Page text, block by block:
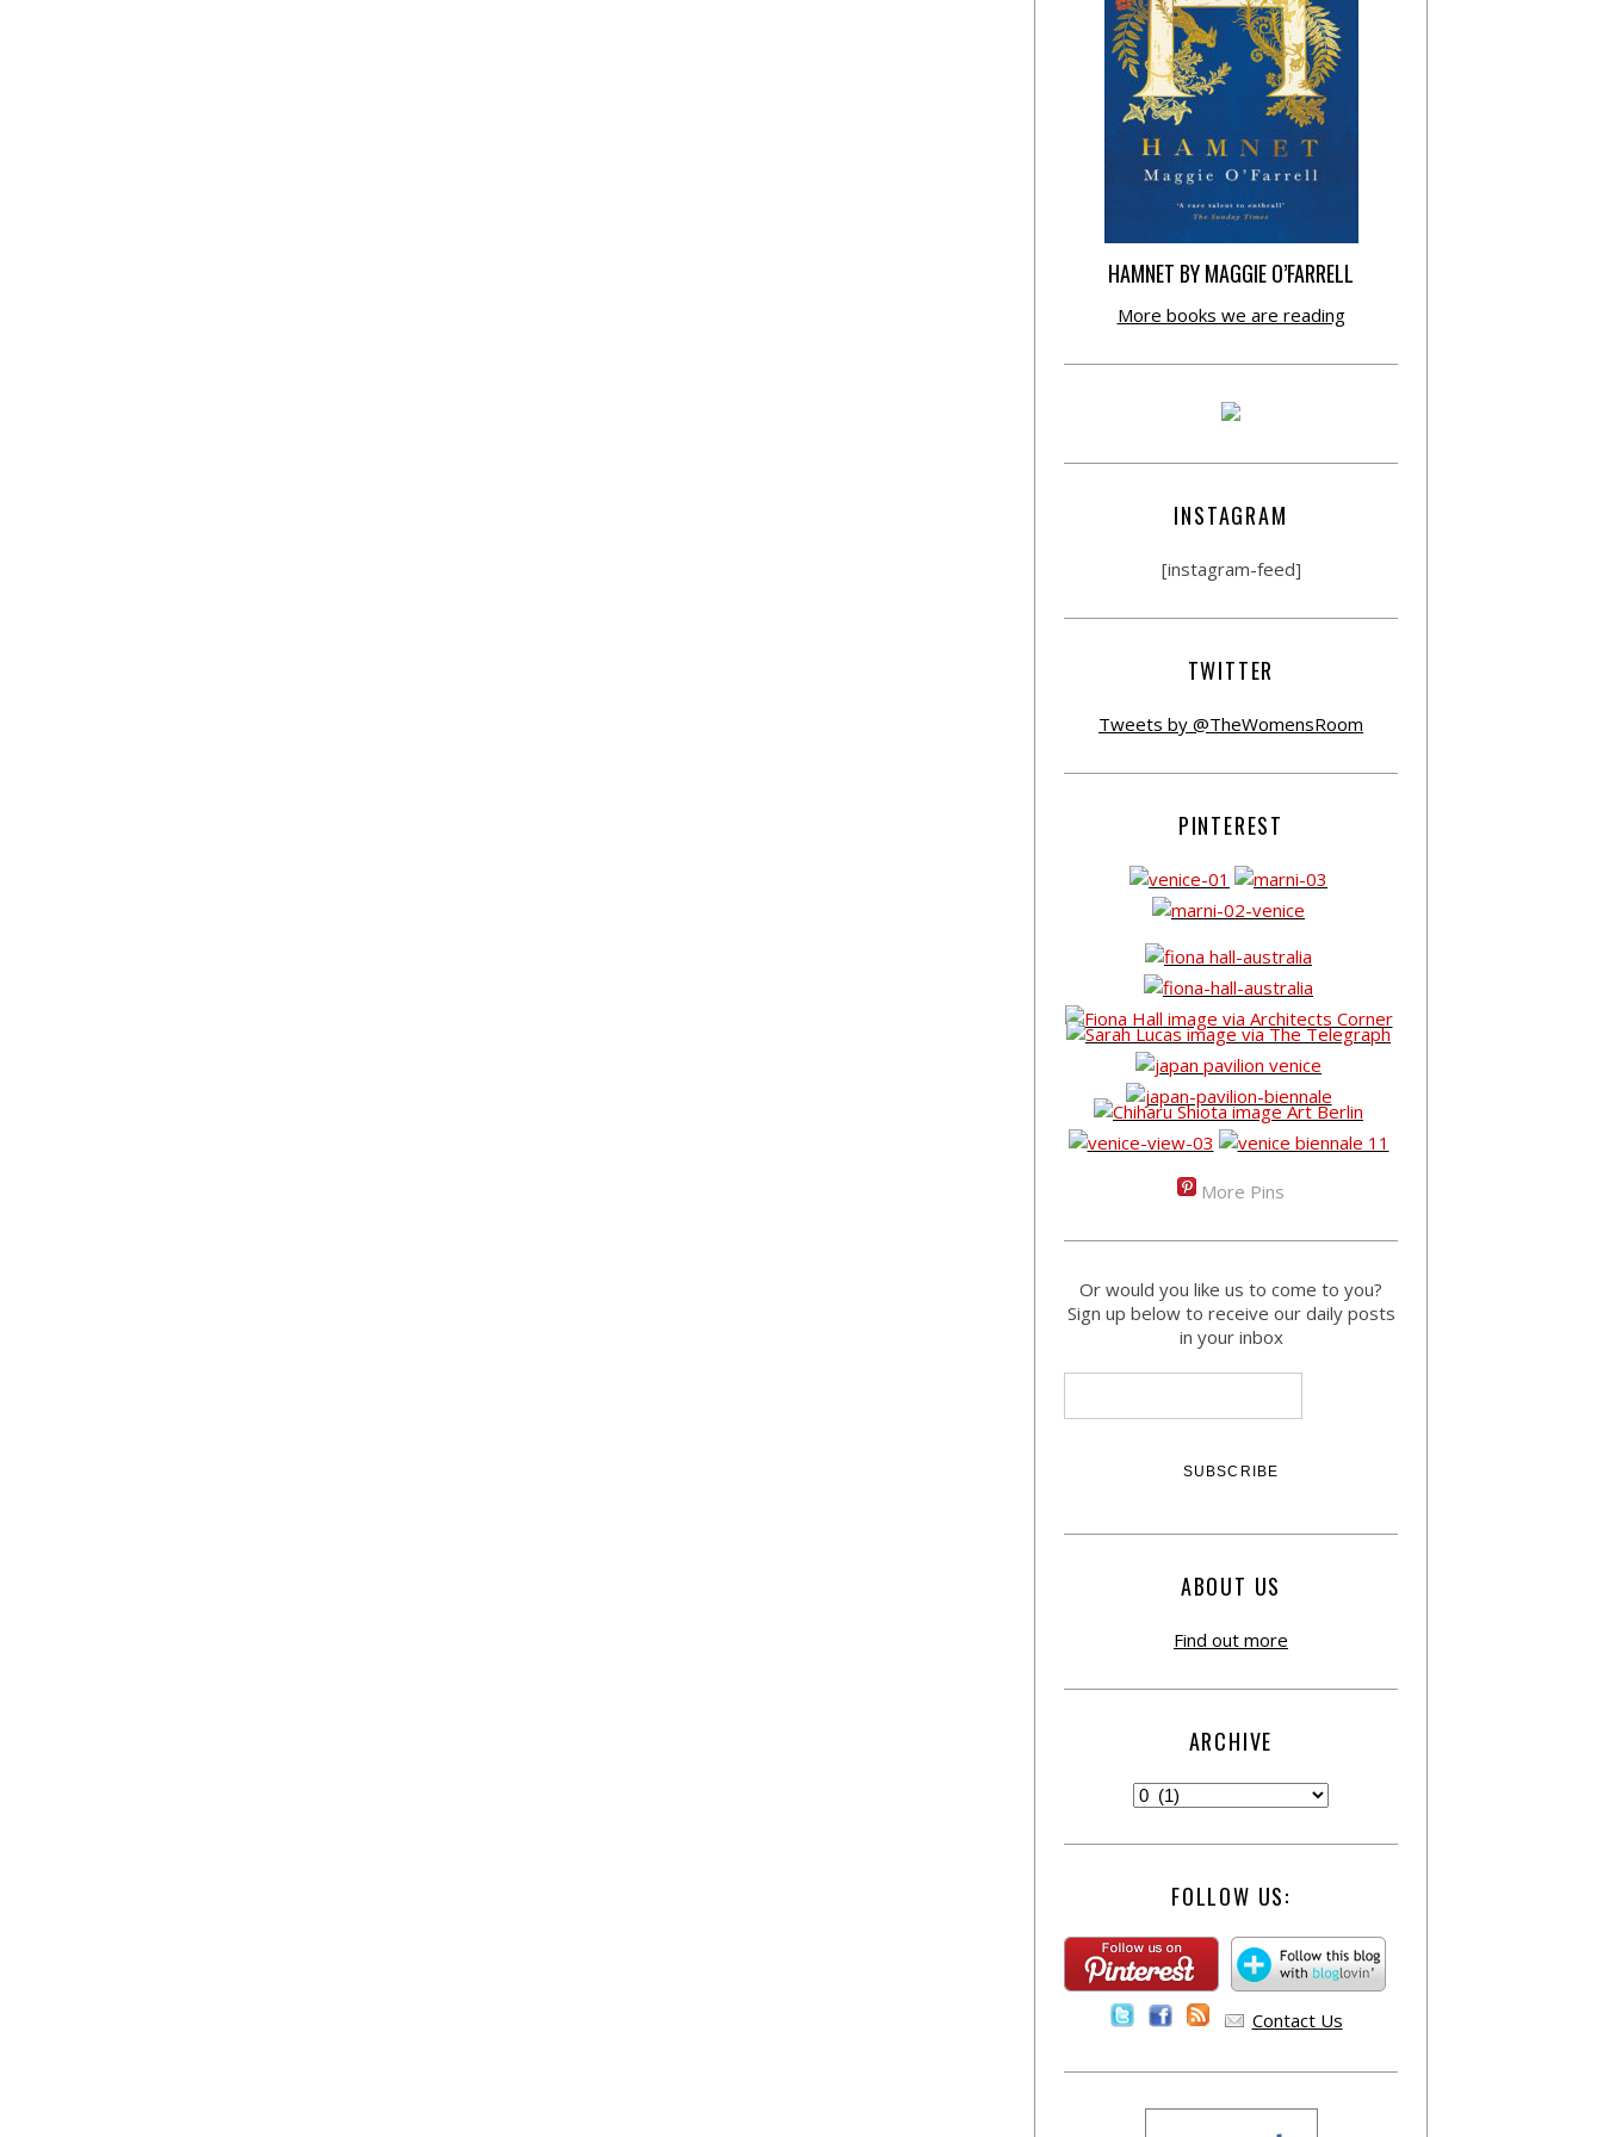
HAMNET BY MAGGIE O’FARRELL
More books we are reading
INSTAGRAM
[instagram-feed]
TWITTER
Tweets by @TheWomensRoom
PINTEREST
More Pins
Or would you like us to come to you?
Sign up below to receive our daily posts
in your inbox
ABOUT US
Find out more
ARCHIVE
FOLLOW US:
Contact Us